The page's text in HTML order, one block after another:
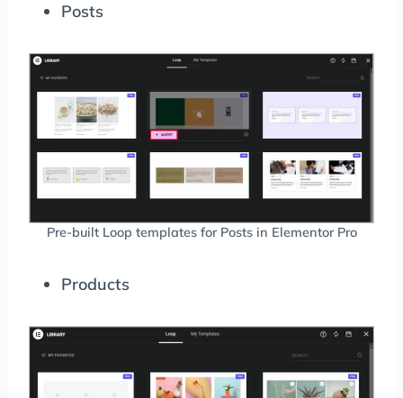
Posts
Pre-built Loop templates for Posts in Elementor Pro
Products